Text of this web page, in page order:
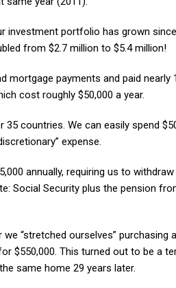
investment portfolio has grown
from $2.7 million to $5.4 million!
mortgage payments and paid nearly
cost roughly $50,000 a year.
countries. We can easily spend
expense.
annually, requiring us to withdraw
Social Security plus the pension
“stretched ourselves” purchasing
$550,000. This turned out to be a
same home 29 years later.